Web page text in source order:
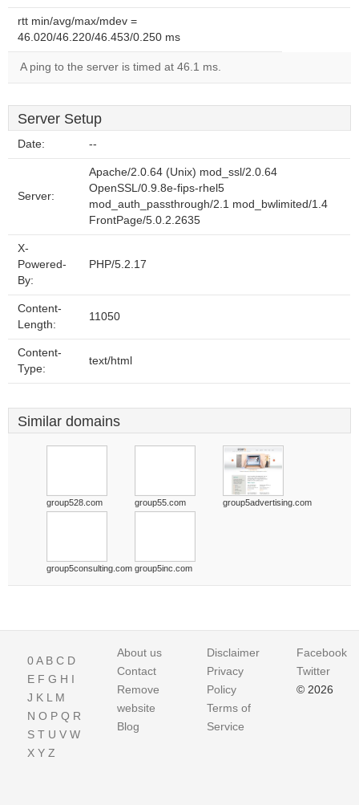
rtt min/avg/max/mdev =
46.020/46.220/46.453/0.250 ms
A ping to the server is timed at 46.1 ms.
Server Setup
Date: --
Server:
Apache/2.0.64 (Unix) mod_ssl/2.0.64
OpenSSL/0.9.8e-fips-rhel5
mod_auth_passthrough/2.1 mod_bwlimited/1.4
FrontPage/5.0.2.2635
X-
Powered-
By:
PHP/5.2.17
Content-
Length:
11050
Content-
Type:
text/html
Similar domains
group528.com group55.com group5advertising.com
group5consulting.com group5inc.com
0A B C D
E F G H I
J K L M
N O P Q R
S T U V W
X Y Z
About us
Contact
Remove
website
Blog
Disclaimer
Privacy
Policy
Terms of
Service
Facebook
Twitter
© 2026